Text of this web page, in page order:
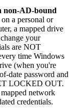
non-AD-bound
a personal or
a mapped drive
your
are NOT
time Windows
(when you're
date password and
LOCKED OUT.
network
credentials.